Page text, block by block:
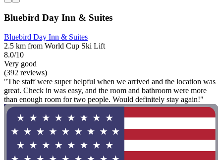
Bluebird Day Inn & Suites
Bluebird Day Inn & Suites
2.5 km from World Cup Ski Lift
8.0/10
Very good
(392 reviews)
"The staff were super helpful when we arrived and the location was
great. Check in was easy, and the room and bathroom were more
than enough room for two people. Would definitely stay again!"